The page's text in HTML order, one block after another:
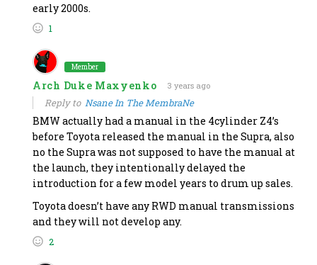
early 2000s.
1
Member
Arch Duke Maxyenko 3 years ago
Reply to Nsane In The MembraNe
BMW actually had a manual in the 4cylinder Z4’s
before Toyota released the manual in the Supra, also
no the Supra was not supposed to have the manual at
the launch, they intentionally delayed the
introduction for a few model years to drum up sales.
Toyota doesn’t have any RWD manual transmissions
and they will not develop any.
2